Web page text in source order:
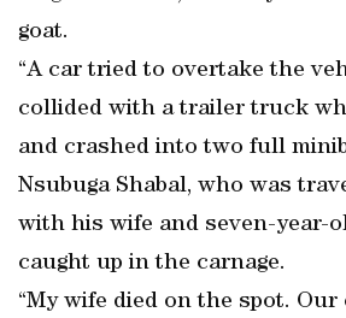
goat.
“A car tried to overtake the
collided with a trailer truck
and crashed into two full
Nsubuga Shabal, who was
with his wife and seven-year-
caught up in the carnage.
“My wife died on the spot.